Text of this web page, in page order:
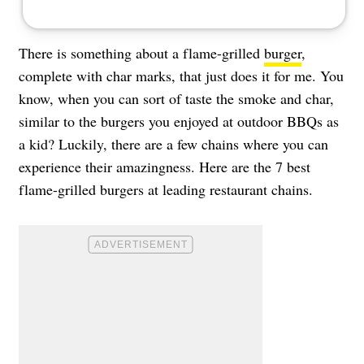
There is something about a flame-grilled burger,
complete with char marks, that just does it for me. You
know, when you can sort of taste the smoke and char,
similar to the burgers you enjoyed at outdoor BBQs as
a kid? Luckily, there are a few chains where you can
experience their amazingness. Here are the 7 best
flame-grilled burgers at leading restaurant chains.